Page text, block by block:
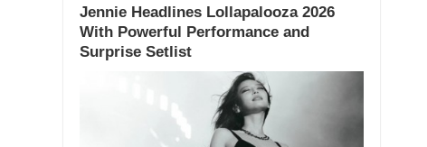
Jennie Headlines Lollapalooza 2026
With Powerful Performance and
Surprise Setlist